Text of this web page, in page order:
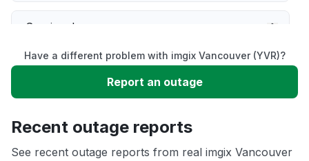
Service down
Slow performance
App not loading
Have a different problem with imgix Vancouver (YVR)?
Report an outage
Recent outage reports
See recent outage reports from real imgix Vancouver